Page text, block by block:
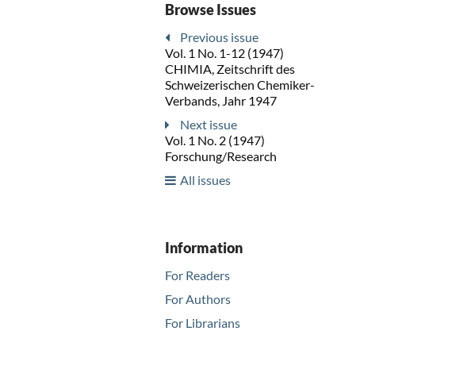
Browse Issues
Previous issue
Vol. 1 No. 1-12 (1947)
CHIMIA, Zeitschrift des
Schweizerischen Chemiker-
Verbands, Jahr 1947
Next issue
Vol. 1 No. 2 (1947)
Forschung/Research
All issues
Information
For Readers
For Authors
For Librarians